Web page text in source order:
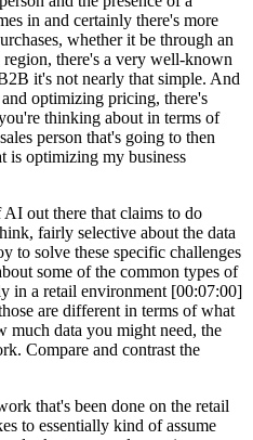
in and certainly there's more
whether it be through an
there's a very well-known
it's not nearly that simple. And
optimizing pricing, there's
thinking about in terms of
person that's going to then
is optimizing my business
AI out there that claims to do
fairly selective about the data
to solve these specific challenges
some of the common types of
in a retail environment [00:07:00]
are different in terms of what
much data you might need, the
Compare and contrast the
that's been done on the retail
to essentially kind of assume